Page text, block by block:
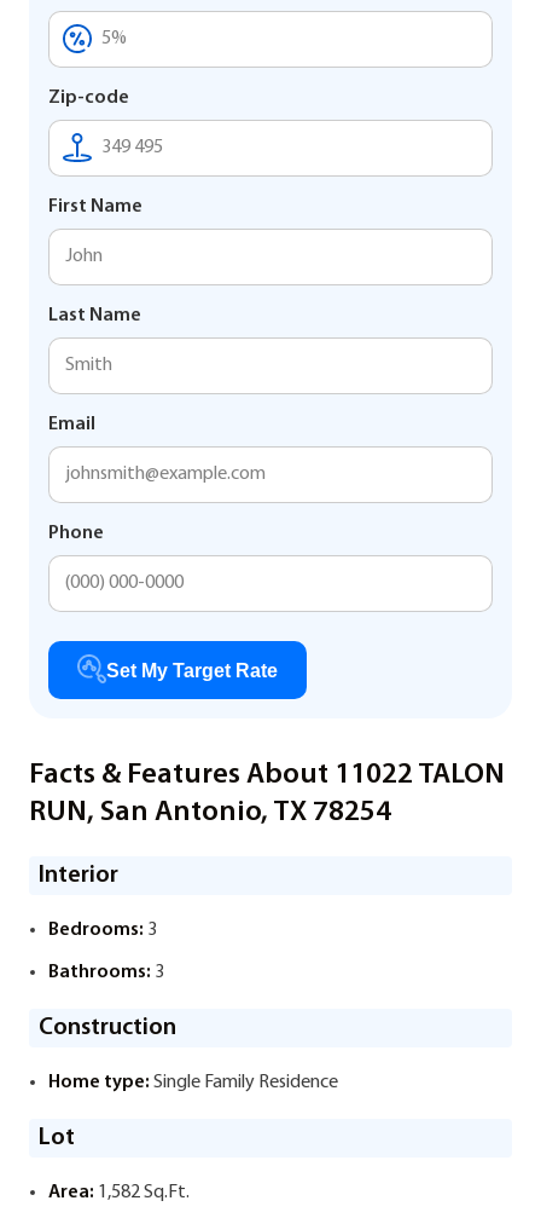
Zip-code
First Name
Last Name
Email
Phone
Set My Target Rate
Facts & Features About 11022 TALON
RUN, San Antonio, TX 78254
Interior
Bedrooms: 3
Bathrooms: 3
Construction
Home type: Single Family Residence
Lot
Area: 1,582 Sq.Ft.